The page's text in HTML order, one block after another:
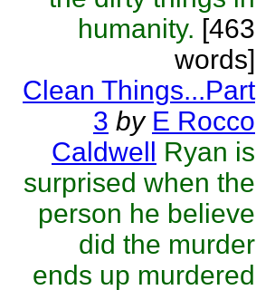
humanity. [463
words]
Clean Things...Part
3 by E Rocco
Caldwell Ryan is
surprised when the
person he believe
did the murder
ends up murdered